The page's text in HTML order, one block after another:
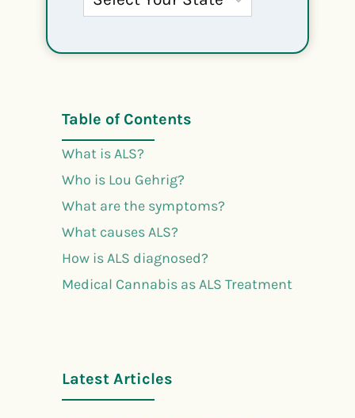
Table of Contents
What is ALS?
Who is Lou Gehrig?
What are the symptoms?
What causes ALS?
How is ALS diagnosed?
Medical Cannabis as ALS Treatment
Latest Articles